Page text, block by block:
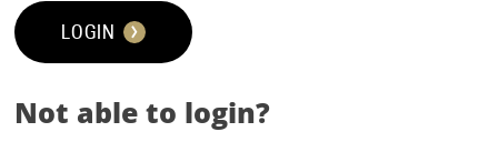
LOGIN
Not able to login?